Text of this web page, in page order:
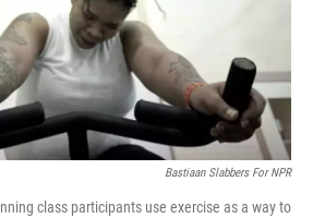
Bastiaan Slabbers For NPR
class participants use exercise as a way to